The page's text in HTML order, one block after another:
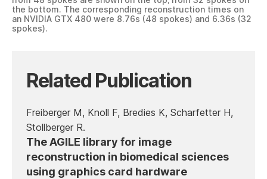
the bottom. The corresponding reconstruction times on
an NVIDIA GTX 480 were 8.76s (48 spokes) and 6.36s (32
spokes).
Related Publication
Freiberger M, Knoll F, Bredies K, Scharfetter H,
Stollberger R.
The AGILE library for image
reconstruction in biomedical sciences
using graphics card hardware